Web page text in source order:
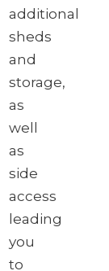
additional
sheds
and
storage,
as
well
as
side
access
leading
you
to